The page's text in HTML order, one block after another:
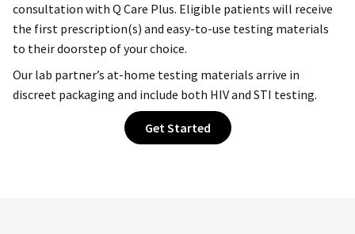
consultation with Q Care Plus. Eligible patients will receive
the first prescription(s) and easy-to-use testing materials
to their doorstep of your choice.
Our lab partner’s at-home testing materials arrive in
discreet packaging and include both HIV and STI testing.
Get Started